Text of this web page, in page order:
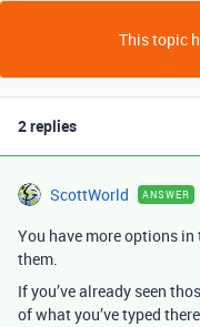
This topic
2 replies
ScottWorld ANSWER
You have more options
them.
If you’ve already seen
of what you’ve typed